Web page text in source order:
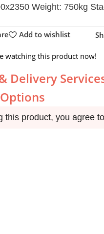
Weight: 750kg
Add to wishlist
watching this product now!
Delivery
this product, you agree